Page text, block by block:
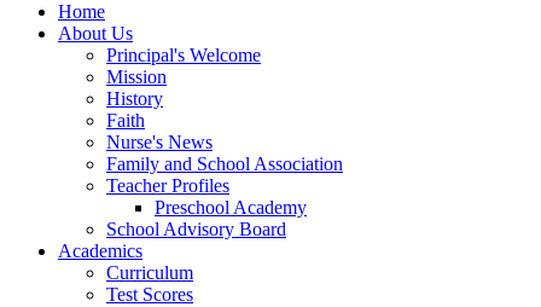
Home
About Us
Principal's Welcome
Mission
History
Faith
Nurse's News
Family and School Association
Teacher Profiles
Preschool Academy
School Advisory Board
Academics
Curriculum
Test Scores